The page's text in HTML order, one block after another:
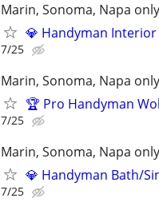
Marin, Sonoma, Napa only
💎 Handyman
7/25
Marin, Sonoma, Napa only
🏆 Pro Handyman
7/25
Marin, Sonoma, Napa only
💎 Handyman Bath/
7/25